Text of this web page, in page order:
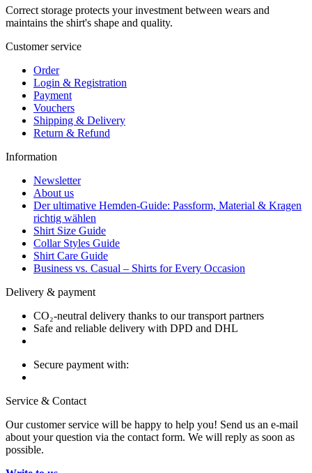
Correct storage protects your investment between wears and
maintains the shirt's shape and quality.
Customer service
Order
Login & Registration
Payment
Vouchers
Shipping & Delivery
Return & Refund
Information
Newsletter
About us
Der ultimative Hemden-Guide: Passform, Material & Kragen
richtig wählen
Shirt Size Guide
Collar Styles Guide
Shirt Care Guide
Business vs. Casual – Shirts for Every Occasion
Delivery & payment
CO₂-neutral delivery thanks to our transport partners
Safe and reliable delivery with DPD and DHL
Secure payment with:
Service & Contact
Our customer service will be happy to help you! Send us an e-mail
about your question via the contact form. We will reply as soon as
possible.